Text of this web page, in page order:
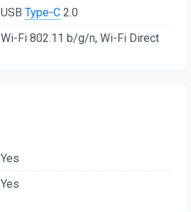
USB Type-C 2.0
Wi-Fi 802.11 b/g/n, Wi-Fi Direct
Yes
Yes